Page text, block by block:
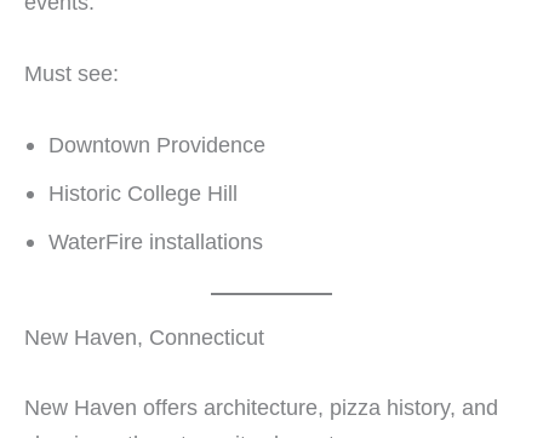
Must see:
Downtown Providence
Historic College Hill
WaterFire installations
New Haven, Connecticut
New Haven offers architecture, pizza history, and